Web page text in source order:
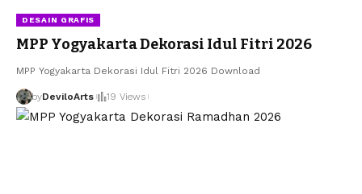
DESAIN GRAFIS
MPP Yogyakarta Dekorasi Idul Fitri 2026
MPP Yogyakarta Dekorasi Idul Fitri 2026 Download
byDeviloArts 19 Views